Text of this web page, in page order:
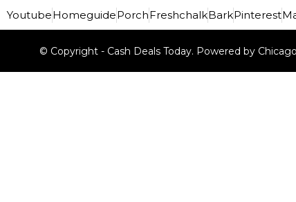
YoutubeHomeguidePorchFreshchalkBarkPinterest
© Copyright - Cash Deals Today. Powered by